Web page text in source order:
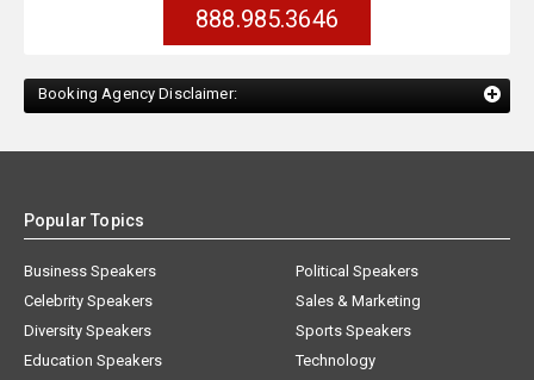
888.985.3646
Booking Agency Disclaimer:
Popular Topics
Business Speakers
Celebrity Speakers
Diversity Speakers
Education Speakers
Political Speakers
Sales & Marketing
Sports Speakers
Technology